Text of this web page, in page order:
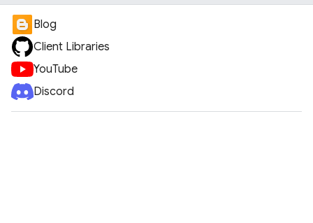
Blog
Client Libraries
YouTube
Discord